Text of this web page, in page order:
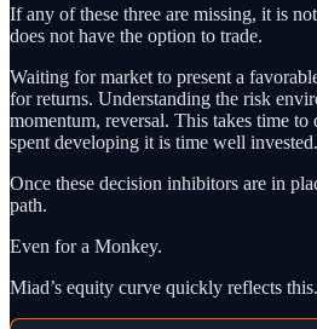
If any of these three are missing, it is
does not have the option to trade.
Waiting for market to present a
for returns. Understanding the risk
momentum, reversal. This takes time
spent developing it is time well invested.
Once these decision inhibitors are in
path.
Even for a Monkey.
Miad’s equity curve quickly reflects this.